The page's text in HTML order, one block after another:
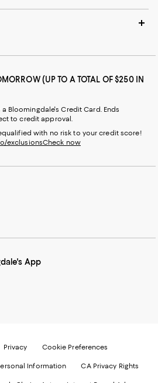
(UP TO A TOTAL OF $250 IN
Bloomingdale's Credit Card. Ends
to credit approval.
with no risk to your credit score!
exclusionsCheck now
App
Privacy Cookie Preferences
Information CA Privacy Rights